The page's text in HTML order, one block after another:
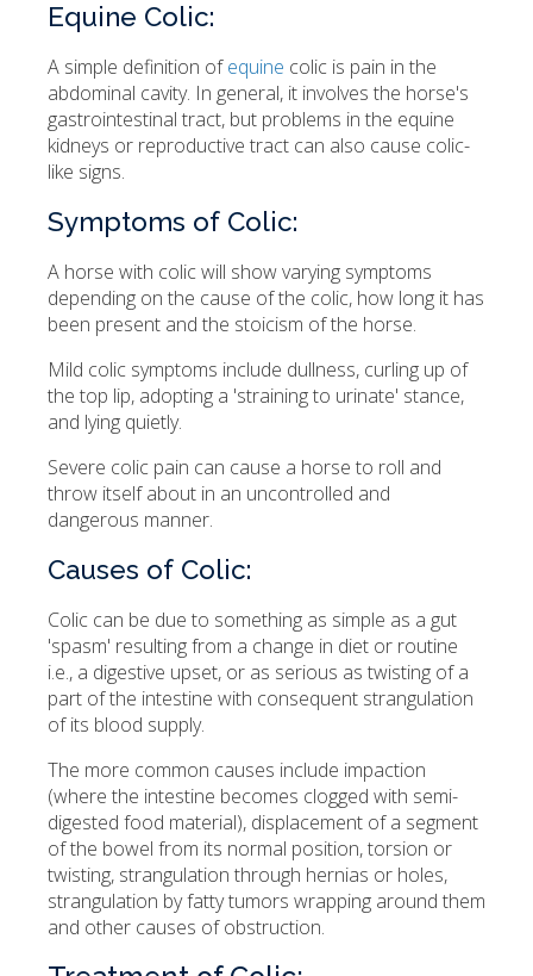
Equine Colic:
A simple definition ofequine colic is pain in the
abdominal cavity. In general, it involves the horse's
gastrointestinal tract, but problems in the equine
kidneys or reproductive tract can also cause colic-
like signs.
Symptoms of Colic:
A horse with colic will show varying symptoms
depending on the cause of the colic, how long it has
been present and the stoicism of the horse.
Mild colic symptoms include dullness, curling up of
the top lip, adopting a 'straining to urinate' stance,
and lying quietly.
Severe colic pain can cause a horse to roll and
throw itself about in an uncontrolled and
dangerous manner.
Causes of Colic:
Colic can be due to something as simple as a gut
'spasm' resulting from a change in diet or routine
i.e., a digestive upset, or as serious as twisting of a
part of the intestine with consequent strangulation
of its blood supply.
The more common causes include impaction
(where the intestine becomes clogged with semi-
digested food material), displacement of a segment
of the bowel from its normal position, torsion or
twisting, strangulation through hernias or holes,
strangulation by fatty tumors wrapping around them
and other causes of obstruction.